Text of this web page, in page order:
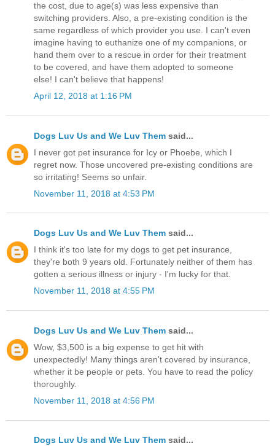
the cost, due to age(s) was less expensive than
switching providers. Also, a pre-existing condition is the
same regardless of which provider you use. I can't even
imagine having to euthanize one of my companions, or
hand them over to a rescue in order for their treatment
to be covered, and have them adopted to someone
else! I can't believe that happens!
April 12, 2018 at 1:16 PM
Dogs Luv Us and We Luv Them said...
I never got pet insurance for Icy or Phoebe, which I
regret now. Those uncovered pre-existing conditions are
so irritating! Seems so unfair.
November 11, 2018 at 4:53 PM
Dogs Luv Us and We Luv Them said...
I think it's too late for my dogs to get pet insurance,
they're both 9 years old. Fortunately neither of them has
gotten a serious illness or injury - I'm lucky for that.
November 11, 2018 at 4:55 PM
Dogs Luv Us and We Luv Them said...
Wow, $3,500 is a big expense to get hit with
unexpectedly! Many things aren't covered by insurance,
whether it be people or pets. You have to read the policy
thoroughly.
November 11, 2018 at 4:56 PM
Dogs Luv Us and We Luv Them said...